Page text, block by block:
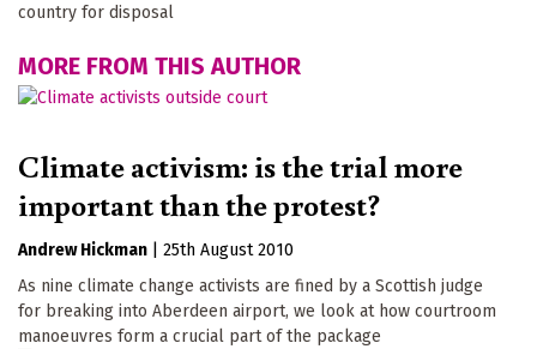
country for disposal
MORE FROM THIS AUTHOR
Climate activism: is the trial more
important than the protest?
Andrew Hickman
25th August 2010
As nine climate change activists are fined by a Scottish judge
for breaking into Aberdeen airport, we look at how courtroom
manoeuvres form a crucial part of the package